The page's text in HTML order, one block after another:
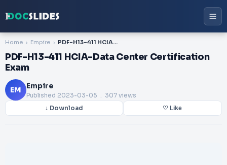
Home Empire PDF-H13-411 HCIA-Data Center Certification Exam
PDF-H13-411 HCIA-Data Center Certification
Exam
EM Empire
Published 2023-03-05 . 307 views
↓ Download ♡ Like